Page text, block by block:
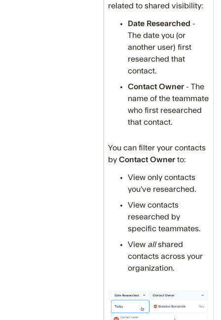
related to shared visibility:
Date Researched -
The date you (or
another user) first
researched that
contact.
Contact Owner- The
name of the teammate
who first researched
that contact.
You can filter your contacts
by Contact Ownerto:
View only contacts
you’ve researched.
View contacts
researched by
specific teammates.
View allshared
contacts across your
organization.